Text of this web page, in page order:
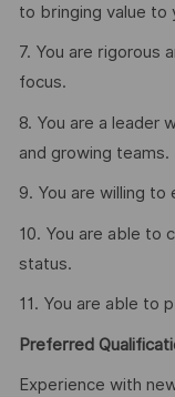
to bringing value to
7. You are rigorous
focus.
8. You are a leader
and growing teams.
9. You are willing to
10. You are able to
status.
11. You are able to
Preferred
Experience with